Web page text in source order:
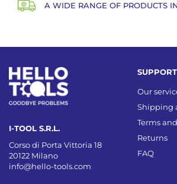
A WIDE RANGE OF PRODUCTS
I-TOOL S.R.L.
Corso di Porta Vittoria 18
20122 Milano
info@hello-tools.com
SUPPORT
Our
Shipping
Terms
Returns
FAQ